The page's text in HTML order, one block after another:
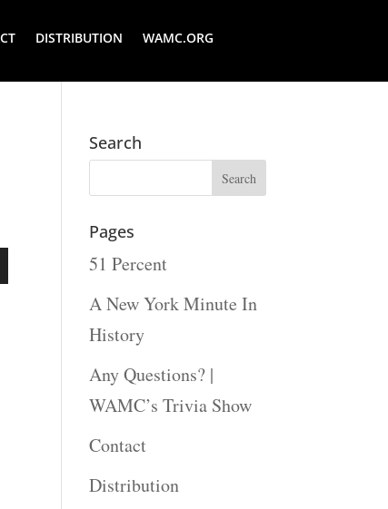
DISTRIBUTION WAMC.ORG
Search
Pages
51 Percent
A New York Minute In
History
Any Questions? |
WAMC’s Trivia Show
Contact
Distribution